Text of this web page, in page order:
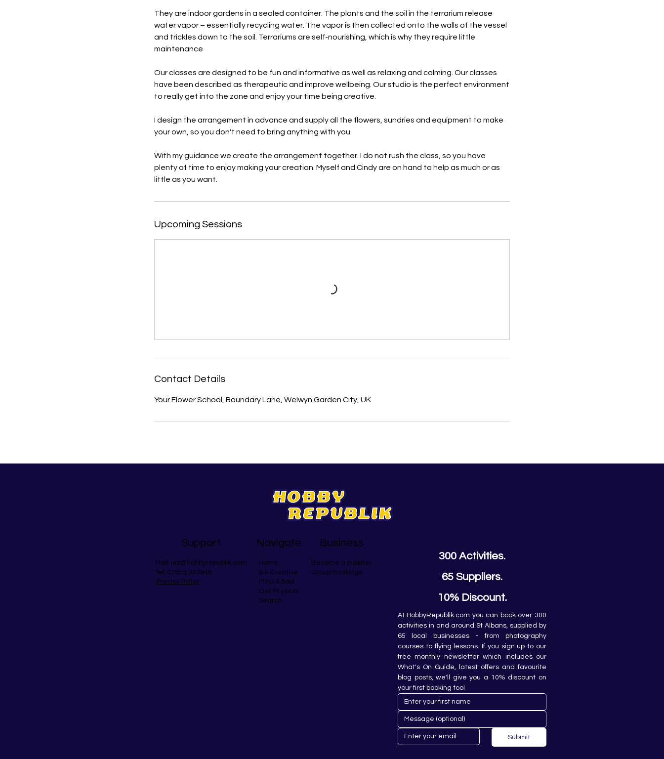
They are indoor gardens in a sealed container. The plants and the soil in the terrarium release
water vapor – essentially recycling water. The vapor is then collected onto the walls of the vessel
and trickles down to the soil. Terrariums are self-nourishing, which is why they require little
maintenance
Our classes are designed to be fun and informative as well as relaxing and calming. Our classes
have been described as therapeutic and improve wellbeing. Our studio is the perfect environment
to really get into the zone and enjoy your time being creative.
I design the arrangement in advance and supply all the flowers, sundries and equipment to make
your own, so you don't need to bring anything with you.
With my guidance we create the arrangement together. I do not rush the class, so you have
plenty of time to enjoy making your creation. Myself and Cindy are on hand to help as much or as
little as you want.
Upcoming Sessions
Contact Details
Your Flower School, Boundary Lane, Welwyn Garden City, UK
Support
Mail: jez@hobbyrepublik.com
Tel: 07855 303948
Privacy Policy
Navigate
Home
Be Creative
Mind & Soul
Get Physical
Search
Business
Become a supplier
Group Bookings
300 Activities.
65 Suppliers.
10% Discount.
At HobbyRepublik.com you can book over 300
activities in and around St Albans, supplied by
65 local businesses - from photography
courses to flying lessons. If you sign up to our
free monthly newsletter which includes our
What's On Guide, latest offers and favourite
blog posts, we'll give you a 10% discount on
your first booking too!
Submit